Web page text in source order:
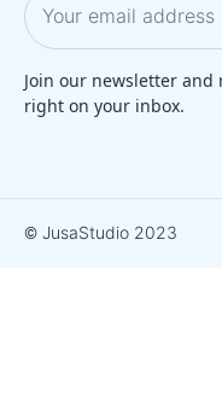
Join our newsletter and
right on your inbox.
© JusaStudio 2023